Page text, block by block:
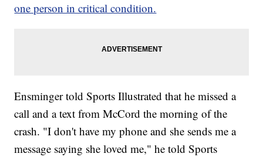
one person in critical condition.
Ensminger told Sports Illustrated that he missed a
call and a text from McCord the morning of the
crash. "I don't have my phone and she sends me a
message saying she loved me," he told Sports